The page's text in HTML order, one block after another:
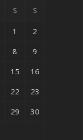
S S
1
2
8
9
15
16
22
23
29
30